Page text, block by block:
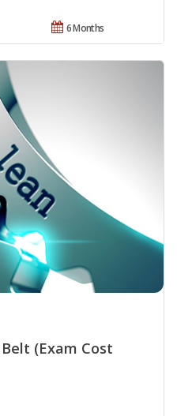
6 Months
(Exam Cost